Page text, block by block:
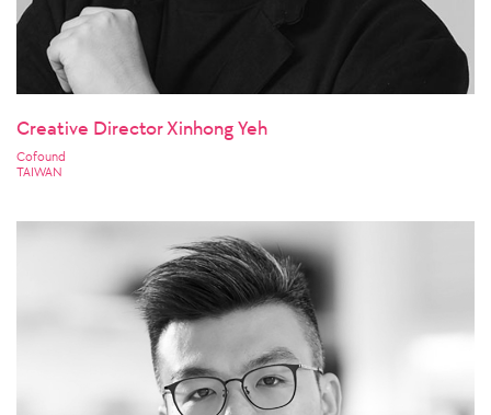
Creative Director Xinhong Yeh
Cofound
TAIWAN